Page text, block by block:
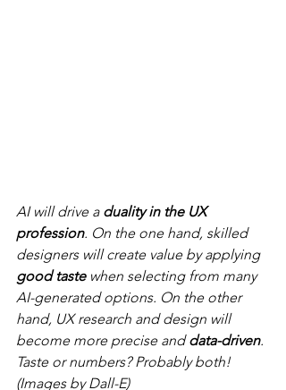
AI will drive a duality in the UX
profession. On the one hand, skilled
designers will create value by applying
good taste when selecting from many
AI-generated options. On the other
hand, UX research and design will
become more precise and data-driven.
Taste or numbers? Probably both!
(Images by Dall-E)